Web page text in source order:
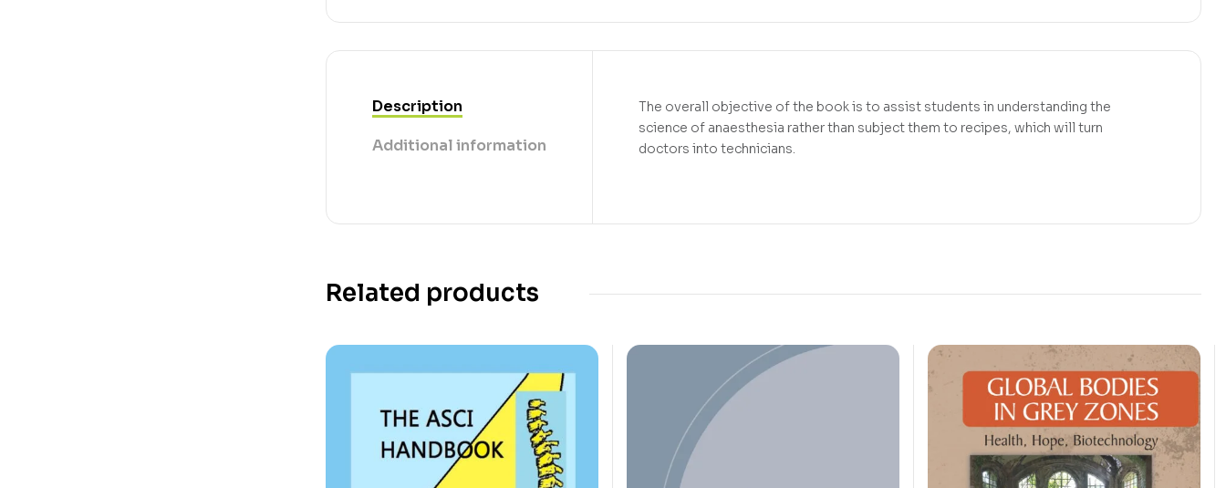
Description
Additional information
The overall objective of the book is to assist students in understanding the
science of anaesthesia rather than subject them to recipes, which will turn
doctors into technicians.
Related products